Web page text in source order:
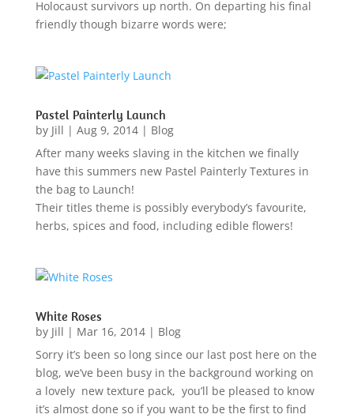
Holocaust survivors up north. On departing his final
friendly though bizarre words were;
Pastel Painterly Launch
by Jill | Aug 9, 2014| Blog
After many weeks slaving in the kitchen we finally
have this summers new Pastel Painterly Textures in
the bag to Launch!
Their titles theme is possibly everybody’s favourite,
herbs, spices and food, including edible flowers!
White Roses
by Jill | Mar 16, 2014| Blog
Sorry it’s been so long since our last post here on the
blog, we’ve been busy in the background working on
a lovely new texture pack, you’ll be pleased to know
it’s almost done so if you want to be the first to find